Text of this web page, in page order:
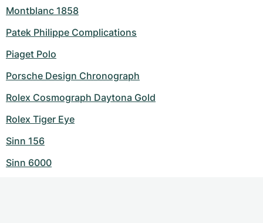
Montblanc 1858
Patek Philippe Complications
Piaget Polo
Porsche Design Chronograph
Rolex Cosmograph Daytona Gold
Rolex Tiger Eye
Sinn 156
Sinn 6000